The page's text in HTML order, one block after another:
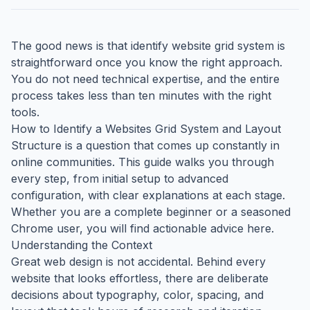
The good news is that identify website grid system is
straightforward once you know the right approach.
You do not need technical expertise, and the entire
process takes less than ten minutes with the right
tools.
How to Identify a Websites Grid System and Layout
Structure is a question that comes up constantly in
online communities. This guide walks you through
every step, from initial setup to advanced
configuration, with clear explanations at each stage.
Whether you are a complete beginner or a seasoned
Chrome user, you will find actionable advice here.
Understanding the Context
Great web design is not accidental. Behind every
website that looks effortless, there are deliberate
decisions about typography, color, spacing, and